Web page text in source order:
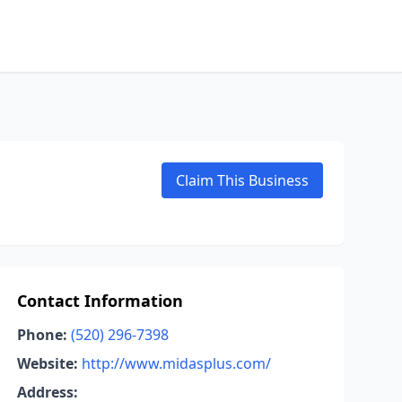
Claim This Business
Contact Information
Phone: (520) 296-7398
Website: http://www.midasplus.com/
Address: